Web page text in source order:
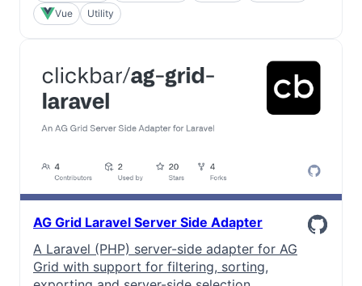
Vue Utility
AG Grid Laravel Server Side Adapter
A Laravel (PHP) server-side adapter for AG
Grid with support for filtering, sorting,